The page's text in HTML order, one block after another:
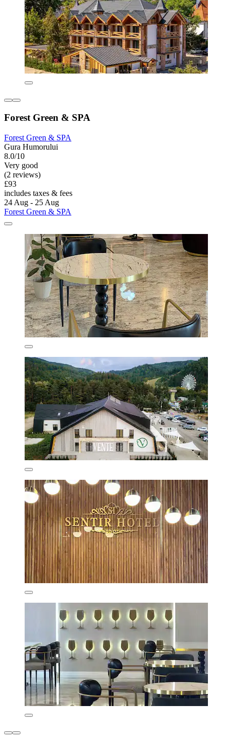
Forest Green & SPA
Forest Green & SPA
Gura Humorului
8.0/10
Very good
(2 reviews)
£93
includes taxes & fees
24 Aug - 25 Aug
Forest Green & SPA